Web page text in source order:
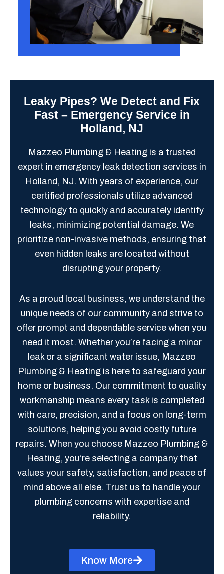
Leaky Pipes? We Detect and Fix
Fast – Emergency Service in
Holland, NJ
Mazzeo Plumbing & Heating is a trusted
expert in emergency leak detection services in
Holland, NJ. With years of experience, our
certified professionals utilize advanced
technology to quickly and accurately identify
leaks, minimizing potential damage. We
prioritize non-invasive methods, ensuring that
even hidden leaks are located without
disrupting your property.
As a proud local business, we understand the
unique needs of our community and strive to
offer prompt and dependable service when you
need it most. Whether you’re facing a minor
leak or a significant water issue, Mazzeo
Plumbing & Heating is here to safeguard your
home or business. Our commitment to quality
workmanship means every task is completed
with care, precision, and a focus on long-term
solutions, helping you avoid costly future
repairs. When you choose Mazzeo Plumbing &
Heating, you’re selecting a company that
values your safety, satisfaction, and peace of
mind above all else. Trust us to handle your
plumbing concerns with expertise and
reliability.
Know More